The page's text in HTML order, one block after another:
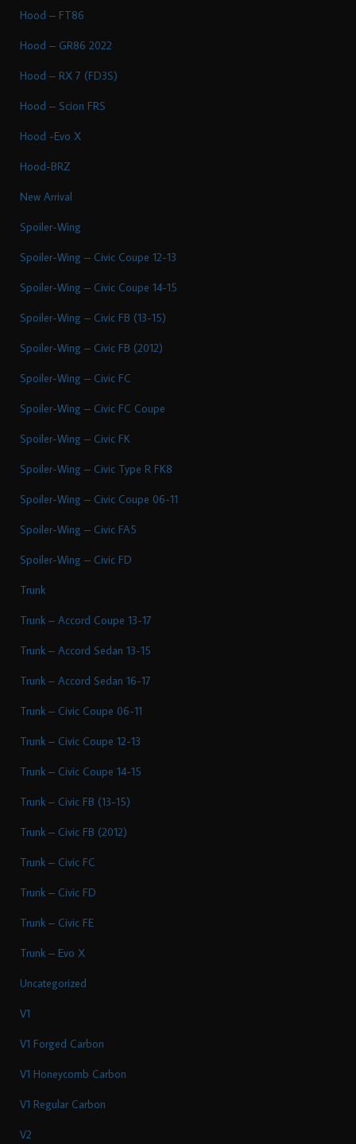
Hood – FT86
Hood – GR86 2022
Hood – RX 7 (FD3S)
Hood – Scion FRS
Hood -Evo X
Hood-BRZ
New Arrival
Spoiler-Wing
Spoiler-Wing – Civic Coupe 12-13
Spoiler-Wing – Civic Coupe 14-15
Spoiler-Wing – Civic FB (13-15)
Spoiler-Wing – Civic FB (2012)
Spoiler-Wing – Civic FC
Spoiler-Wing – Civic FC Coupe
Spoiler-Wing – Civic FK
Spoiler-Wing – Civic Type R FK8
Spoiler-Wing – Civic Coupe 06-11
Spoiler-Wing – Civic FA5
Spoiler-Wing – Civic FD
Trunk
Trunk – Accord Coupe 13-17
Trunk – Accord Sedan 13-15
Trunk – Accord Sedan 16-17
Trunk – Civic Coupe 06-11
Trunk – Civic Coupe 12-13
Trunk – Civic Coupe 14-15
Trunk – Civic FB (13-15)
Trunk – Civic FB (2012)
Trunk – Civic FC
Trunk – Civic FD
Trunk – Civic FE
Trunk – Evo X
Uncategorized
V1
V1 Forged Carbon
V1 Honeycomb Carbon
V1 Regular Carbon
V2